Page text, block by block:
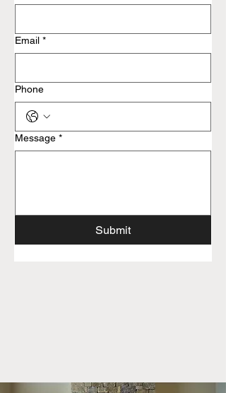
Email *
Phone
Message *
Submit